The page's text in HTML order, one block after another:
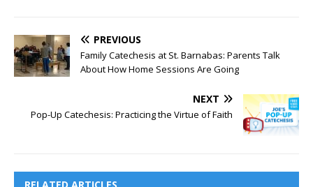
PREVIOUS
Family Catechesis at St. Barnabas: Parents Talk
About How Home Sessions Are Going
NEXT
Pop-Up Catechesis: Practicing the Virtue of Faith